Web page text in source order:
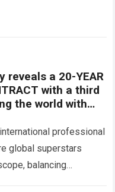
reveals a 20-YEAR
with a third
the world with
husband’sprofessional
global superstars
balancing